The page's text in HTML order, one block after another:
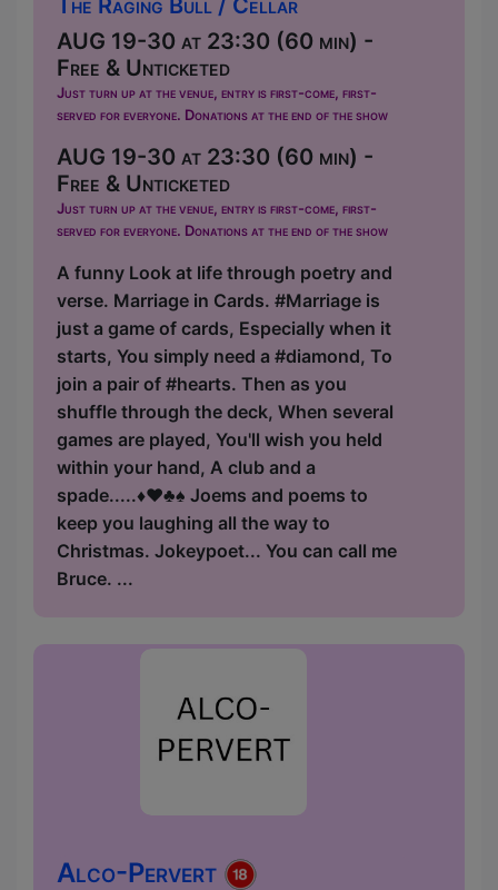
The Raging Bull / Cellar
AUG 19-30 at 23:30 (60 min) -
Free & Unticketed
Just turn up at the venue, entry is first-come, first-
served for everyone. Donations at the end of the show
AUG 19-30 at 23:30 (60 min) -
Free & Unticketed
Just turn up at the venue, entry is first-come, first-
served for everyone. Donations at the end of the show
A funny Look at life through poetry and
verse. Marriage in Cards. #Marriage is
just a game of cards, Especially when it
starts, You simply need a #diamond, To
join a pair of #hearts. Then as you
shuffle through the deck, When several
games are played, You'll wish you held
within your hand, A club and a
spade.....♦️♥️♣️♠️ Joems and poems to
keep you laughing all the way to
Christmas. Jokeypoet... You can call me
Bruce. ...
Alco-Pervert